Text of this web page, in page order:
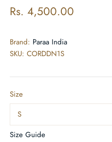
Rs. 4,500.00
Brand: Paraa India
SKU: CORDDN1S
Size
S
Size Guide